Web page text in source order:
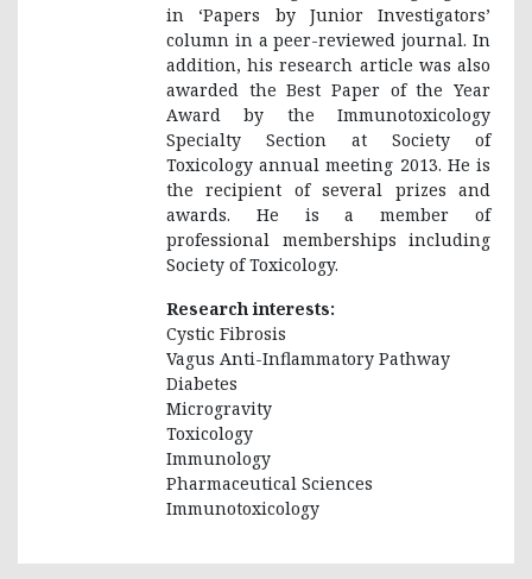
in ‘Papers by Junior Investigators’
column in a peer-reviewed journal. In
addition, his research article was also
awarded the Best Paper of the Year
Award by the Immunotoxicology
Specialty Section at Society of
Toxicology annual meeting 2013. He is
the recipient of several prizes and
awards. He is a member of
professional memberships including
Society of Toxicology.
Research interests:
Cystic Fibrosis
Vagus Anti-Inflammatory Pathway
Diabetes
Microgravity
Toxicology
Immunology
Pharmaceutical Sciences
Immunotoxicology